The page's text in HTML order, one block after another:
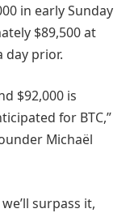
in early Sunday
$89,500 at
prior.
$92,000 is
for BTC,”
Michaël
surpass it,